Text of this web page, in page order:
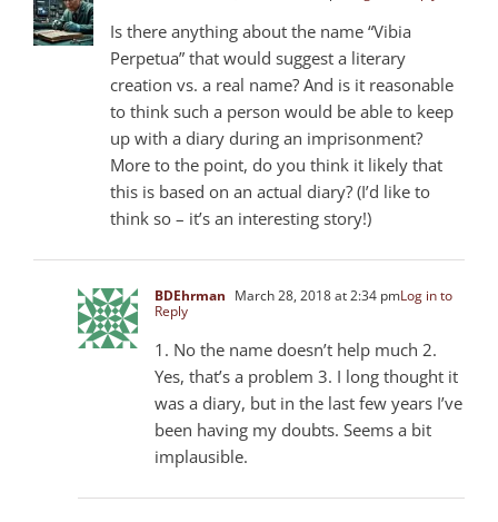
Is there anything about the name “Vibia
Perpetua” that would suggest a literary
creation vs. a real name? And is it reasonable
to think such a person would be able to keep
up with a diary during an imprisonment?
More to the point, do you think it likely that
this is based on an actual diary? (I’d like to
think so – it’s an interesting story!)
BDEhrman March 28, 2018 at 2:34 pmLog in to
Reply
1. No the name doesn’t help much 2.
Yes, that’s a problem 3. I long thought it
was a diary, but in the last few years I’ve
been having my doubts. Seems a bit
implausible.